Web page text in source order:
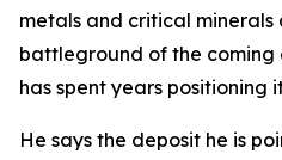
metals and critical minerals
battleground of the coming
has spent years positioning
He says the deposit he is